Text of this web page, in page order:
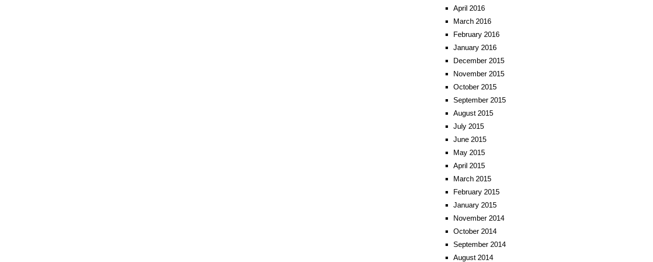
April 2016
March 2016
February 2016
January 2016
December 2015
November 2015
October 2015
September 2015
August 2015
July 2015
June 2015
May 2015
April 2015
March 2015
February 2015
January 2015
November 2014
October 2014
September 2014
August 2014